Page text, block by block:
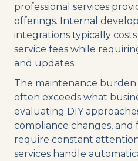
professional services
offerings. Internal
integrations typically
service fees while
and updates.
The maintenance
often exceeds what
evaluating DIY
compliance changes,
require constant
services handle